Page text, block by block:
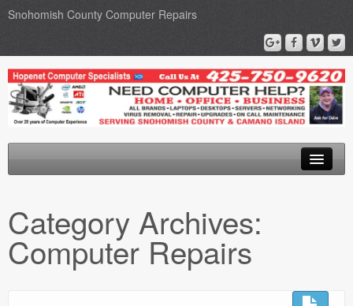
Snohomish County Computer Repairs
Computer Repairs
Upgrades
Category Archives:
Computer Repairs